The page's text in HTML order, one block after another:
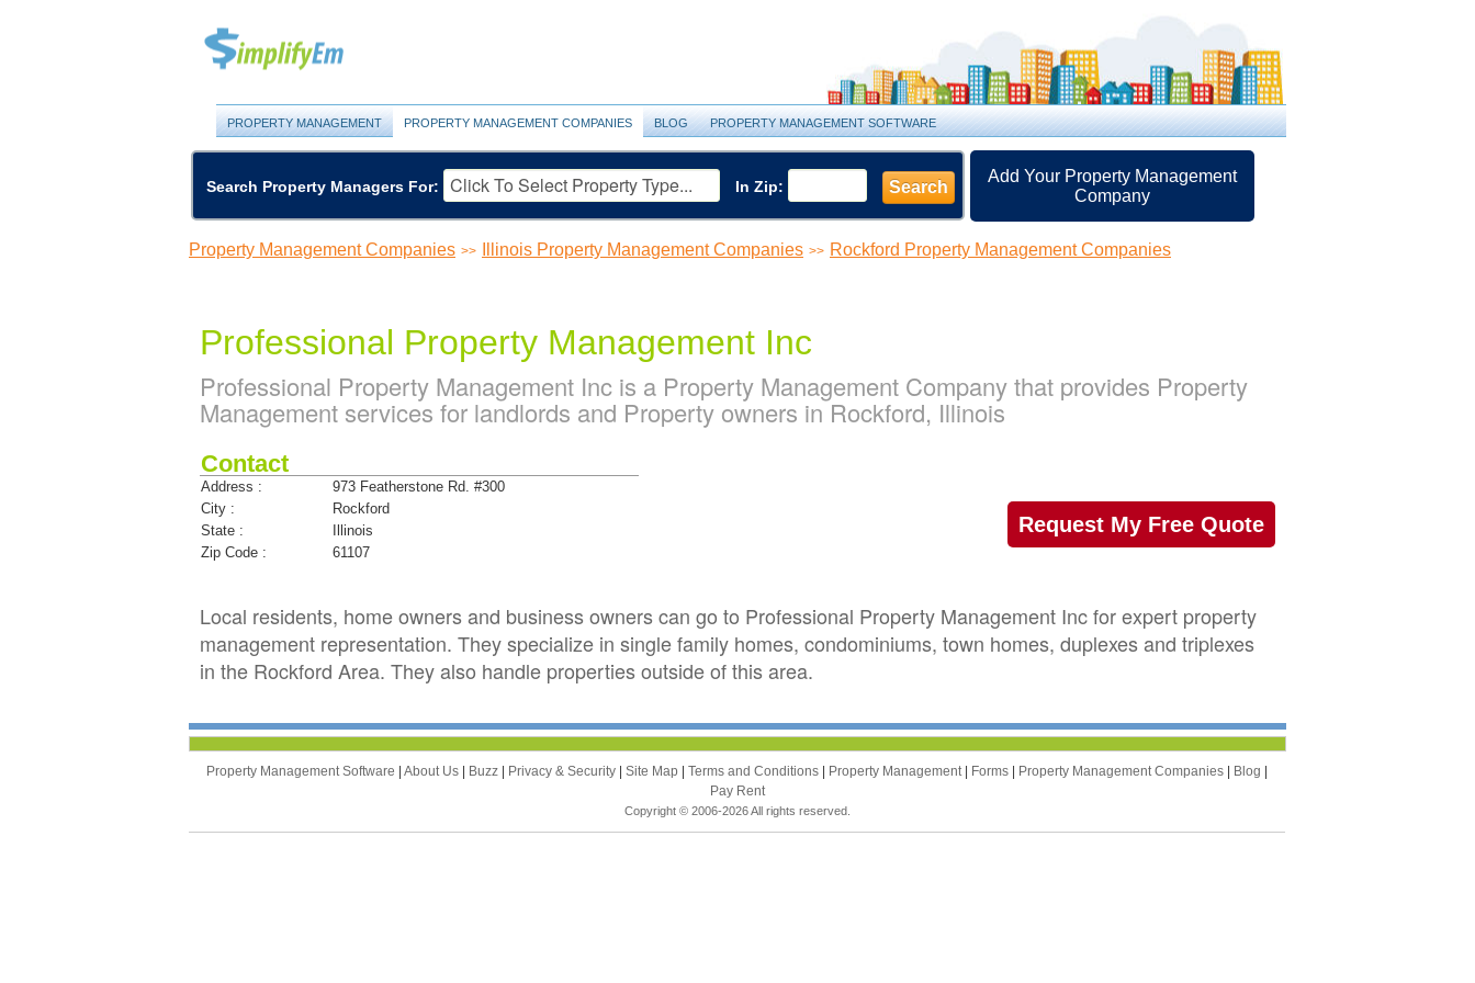
PROPERTY MANAGEMENT PROPERTY MANAGEMENT COMPANIES BLOG PROPERTY MANAGEMENT SOFTWARE
Search Property Managers For: In Zip: Search
Add Your Property Management
Company
Property Management Companies >> Illinois Property Management Companies >> Rockford Property Management Companies
Professional Property Management Inc
Professional Property Management Inc is a Property Management Company that provides Property
Management services for landlords and Property owners in Rockford, Illinois
Contact
Address :
973 Featherstone Rd. #300
City :
Rockford
State :
Illinois
Zip Code :
61107
Request My Free Quote
Local residents, home owners and business owners can go to Professional Property Management Inc for expert property
management representation. They specialize in single family homes, condominiums, town homes, duplexes and triplexes
in the Rockford Area. They also handle properties outside of this area.
Property Management Software | About Us | Buzz | Privacy & Security | Site Map | Terms and Conditions | Property Management | Forms | Property Management Companies | Blog |
Pay Rent
Copyright © 2006-2026 All rights reserved.